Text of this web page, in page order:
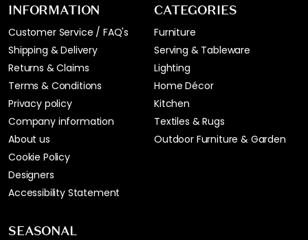
INFORMATION
Customer Service / FAQ's
Shipping & Delivery
Returns & Claims
Terms & Conditions
Privacy policy
Company information
About us
Cookie Policy
Designers
Accessibility Statement
CATEGORIES
Furniture
Serving & Tableware
Lighting
Home Décor
Kitchen
Textiles & Rugs
Outdoor Furniture & Garden
SEASONAL